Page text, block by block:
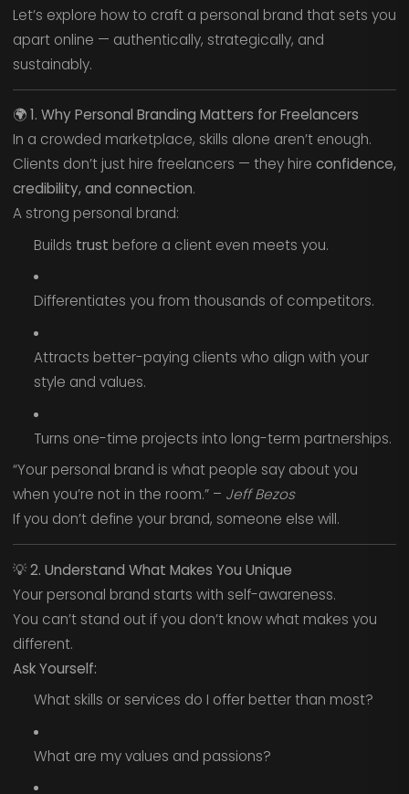
Let’s explore how to craft a personal brand that sets you
apart online — authentically, strategically, and
sustainably.
🌍1. Why Personal Branding Matters for Freelancers
In a crowded marketplace, skills alone aren’t enough.
Clients don’t just hire freelancers — they hire confidence,
credibility, and connection.
A strong personal brand:
Builds trust before a client even meets you.
Differentiates you from thousands of competitors.
Attracts better-paying clients who align with your
style and values.
Turns one-time projects into long-term partnerships.
“Your personal brand is what people say about you
when you’re not in the room.” – Jeff Bezos
If you don’t define your brand, someone else will.
💡2. Understand What Makes You Unique
Your personal brand starts with self-awareness.
You can’t stand out if you don’t know what makes you
different.
Ask Yourself:
What skills or services do I offer better than most?
What are my values and passions?